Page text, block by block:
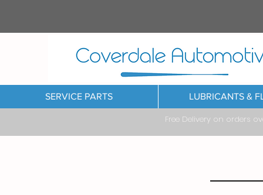
SERVICE PARTS LUBRICANTS &
Free Delivery on orders